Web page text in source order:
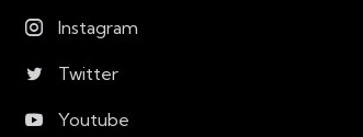
Instagram
Twitter
Youtube